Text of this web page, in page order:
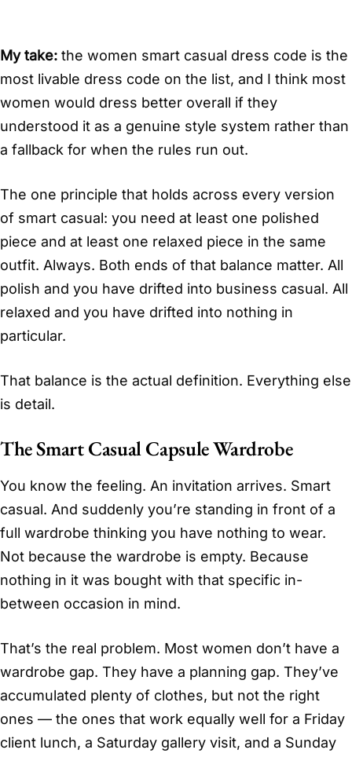
My take: the women smart casual dress code is the
most livable dress code on the list, and I think most
women would dress better overall if they
understood it as a genuine style system rather than
a fallback for when the rules run out.
The one principle that holds across every version
of smart casual: you need at least one polished
piece and at least one relaxed piece in the same
outfit. Always. Both ends of that balance matter. All
polish and you have drifted into business casual. All
relaxed and you have drifted into nothing in
particular.
That balance is the actual definition. Everything else
is detail.
The Smart Casual Capsule Wardrobe
You know the feeling. An invitation arrives. Smart
casual. And suddenly you’re standing in front of a
full wardrobe thinking you have nothing to wear.
Not because the wardrobe is empty. Because
nothing in it was bought with that specific in-
between occasion in mind.
That’s the real problem. Most women don’t have a
wardrobe gap. They have a planning gap. They’ve
accumulated plenty of clothes, but not the right
ones — the ones that work equally well for a Friday
client lunch, a Saturday gallery visit, and a Sunday